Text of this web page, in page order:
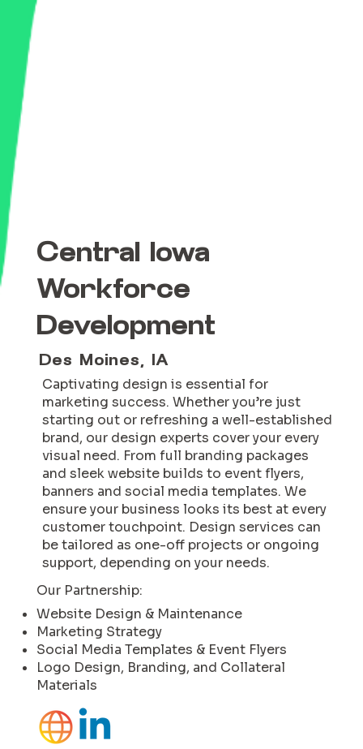
Central Iowa
Workforce
Development
Des Moines, IA
Captivating design is essential for
marketing success. Whether you’re just
starting out or refreshing a well-established
brand, our design experts cover your every
visual need. From full branding packages
and sleek website builds to event flyers,
banners and social media templates. We
ensure your business looks its best at every
customer touchpoint. Design services can
be tailored as one-off projects or ongoing
support, depending on your needs.
Our Partnership:
Website Design & Maintenance
Marketing Strategy
Social Media Templates & Event Flyers
Logo Design, Branding, and Collateral
Materials